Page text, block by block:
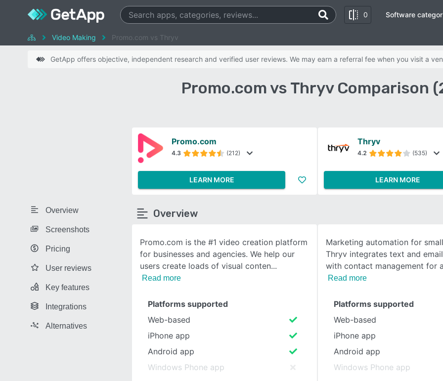
0
SEE COMPARISON
Software
Video Making Promo.com vs Thryv
GetApp offers objective, independent research and verified user reviews. We may earn a referral fee when you visit a
Promo.com vs Thryv Comparison
Overview
Screenshots
Pricing
User reviews
Key features
Integrations
Alternatives
Promo.com
4.3 (212)
LEARN MORE
Thryv
4.2 (535)
LEARN MORE
Overview
Promo.com is the #1 video creation platform
for businesses and agencies. We help our
users create loads of visual conten
Read more
Marketing automation for
Thryv integrates text and
with contact management for
Read more
Platforms supported
Web-based
iPhone app
Android app
Windows Phone app
Platforms supported
Web-based
iPhone app
Android app
Windows Phone app